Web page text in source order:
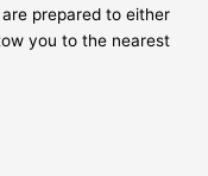
prepared to either
you to the nearest